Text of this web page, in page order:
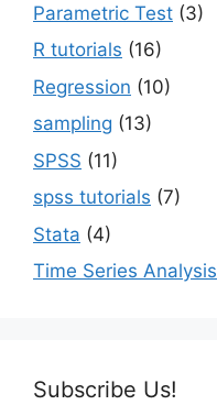
Parametric Test (3)
R tutorials (16)
Regression (10)
sampling (13)
SPSS (11)
spss tutorials (7)
Stata (4)
Time Series Analysis
Subscribe Us!